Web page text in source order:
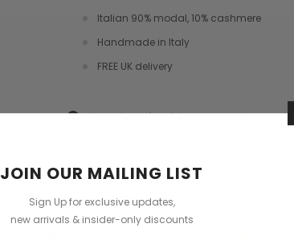
Boldrini Italian Leather Conch
£375.00
CHOOSE OPTIONS
Italian 90% modal, 10% cashmere
Handmade in Italy
FREE UK delivery
? Have Questions?Ask an expert
Sold Out
JOIN OUR MAILING LIST
Sign Up for exclusive updates,
new arrivals & insider-only discounts